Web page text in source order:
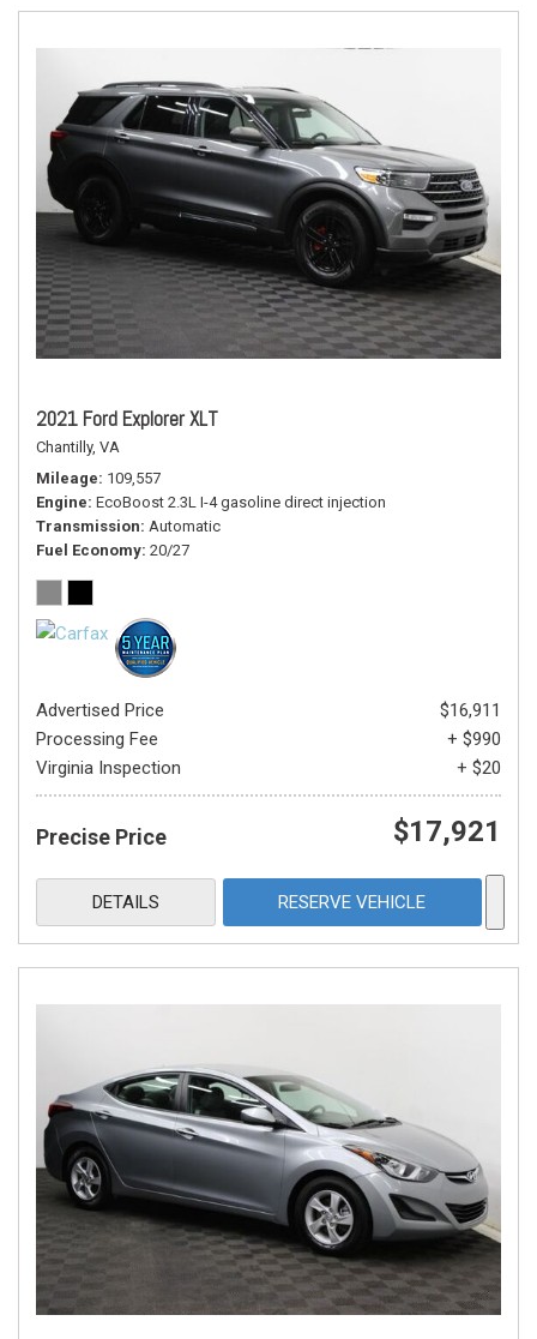
2021 Ford Explorer XLT
Chantilly, VA
Mileage 109,557
Engine EcoBoost 2.3L I-4 gasoline direct injection
Transmission Automatic
Fuel Economy 20/27
Advertised Price
$16,911
Processing Fee
+ $990
Virginia Inspection
+ $20
Precise Price $17,921
DETAILS RESERVE VEHICLE